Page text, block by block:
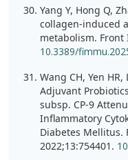
Yang Y, Hong Q,
collagen-induced
metabolism. Front
10.3389/
Wang CH, Yen HR,
Adjuvant
subsp. CP-9
Inflammatory
Diabetes Mellitus.
2022;13:754401.